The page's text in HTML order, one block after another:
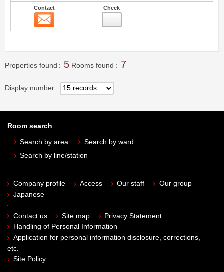
Contact Check
Properties found 5 Rooms found 7
Display number
Room search
Search by area
Search by ward
Search by line/station
Company profile Access Our staff
Our group
Japanese
Contact us Site map
Privacy Statement
Handling of Personal Information
Application for personal information disclosure, corrections,
etc.
Site Policy